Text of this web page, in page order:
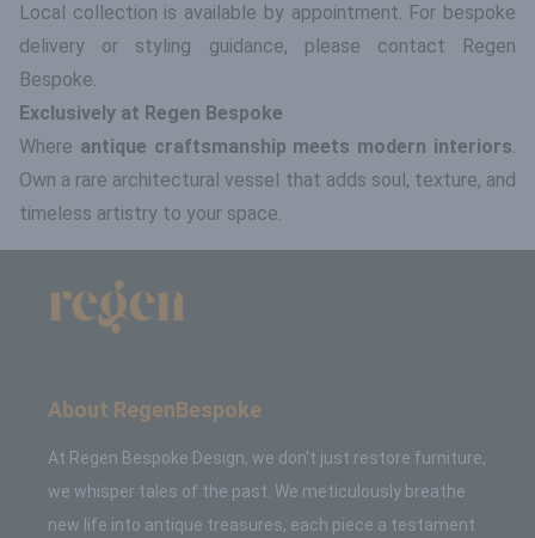
Local collection is available by appointment. For bespoke
delivery or styling guidance, please contact Regen
Bespoke.
Exclusively at Regen Bespoke
Where antique craftsmanship meets modern interiors.
Own a rare architectural vessel that adds soul, texture, and
timeless artistry to your space.
About RegenBespoke
At Regen Bespoke Design, we don't just restore furniture,
we whisper tales of the past. We meticulously breathe
new life into antique treasures, each piece a testament